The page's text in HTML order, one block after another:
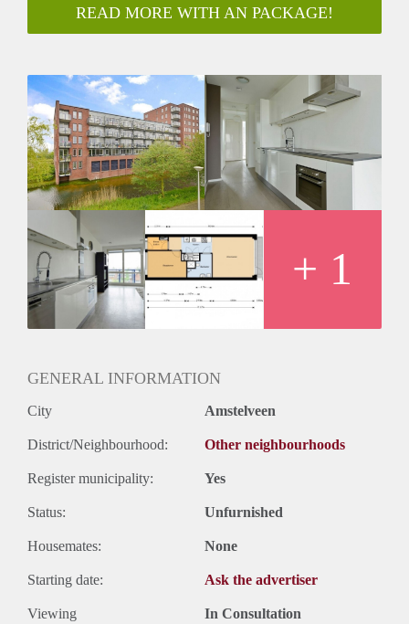
Garantiestelling mogelijk: Ja
Borg: 1 Maand
Huisdieren toegestaan: Afhankelijk van de Eigenaar
Huurtoeslag grens: Nee
Geschikt voor studenten: Afhankelijk van de Eigenaar
READ MORE WITH AN PACKAGE!
+ 1
GENERAL INFORMATION
City Amstelveen
District/Neighbourhood: Other neighbourhoods
Register municipality: Yes
Status: Unfurnished
Housemates: None
Starting date: Ask the advertiser
Viewing In Consultation